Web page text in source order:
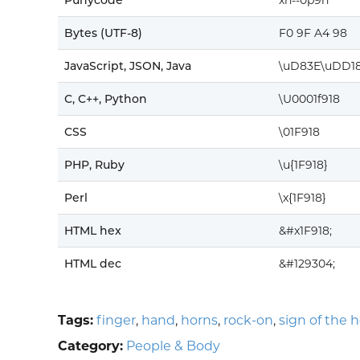
Bytes (UTF-8) F0 9F A4 98
JavaScript, JSON, Java
C, C++, Python \U0001f918
CSS \01F918
PHP, Ruby \u{1F918}
Perl \x{1F918}
HTML hex &#x1F918;
HTML dec &#129304;
Tags: finger, hand, horns, rock-on, sign of the
Category: People & Body